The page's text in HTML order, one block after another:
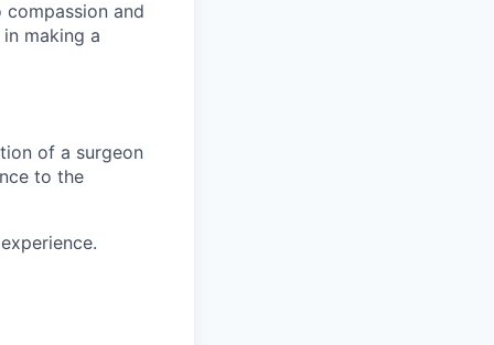
compassion and
making a
of a surgeon
to the